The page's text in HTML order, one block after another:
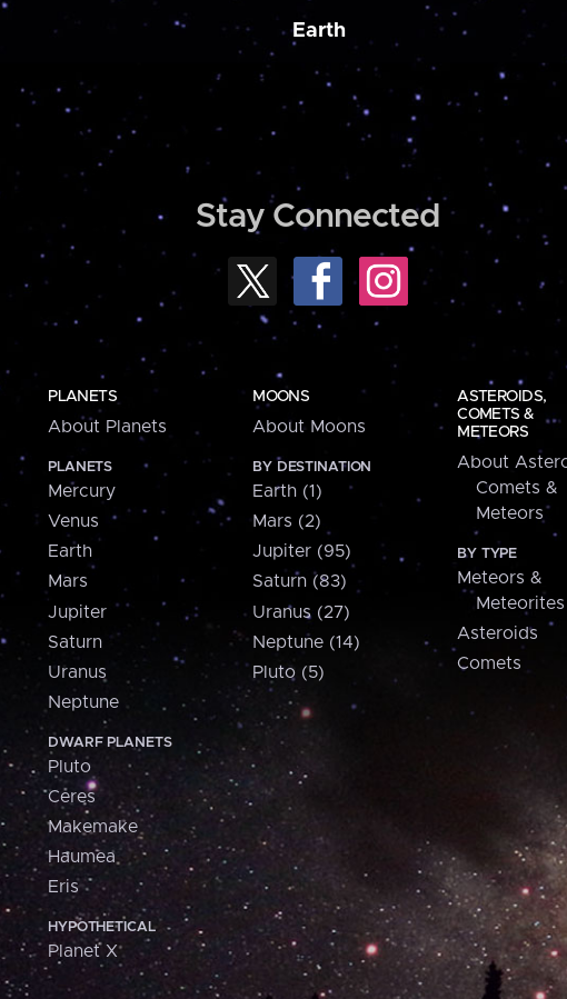
Earth
Stay Connected
PLANETS
About Planets
PLANETS
Mercury
Venus
Earth
Mars
Jupiter
Saturn
Uranus
Neptune
DWARF PLANETS
Pluto
Ceres
Makemake
Haumea
Eris
HYPOTHETICAL
Planet X
MOONS
About Moons
BY DESTINATION
Earth (1)
Mars (2)
Jupiter (95)
Saturn (83)
Uranus (27)
Neptune (14)
Pluto (5)
ASTEROIDS,
COMETS &
METEORS
About
Comets &
Meteors
BY TYPE
Meteors &
Meteorites
Asteroids
Comets